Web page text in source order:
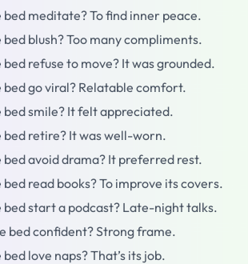
bed meditate? To find inner peace.
blush? Too many compliments.
refuse to move? It was grounded.
bed go viral? Relatable comfort.
bed smile? It felt appreciated.
bed retire? It was well-worn.
bed avoid drama? It preferred rest.
read books? To improve its covers.
bed start a podcast? Late-night talks.
bed confident? Strong frame.
love naps? That’s its job.